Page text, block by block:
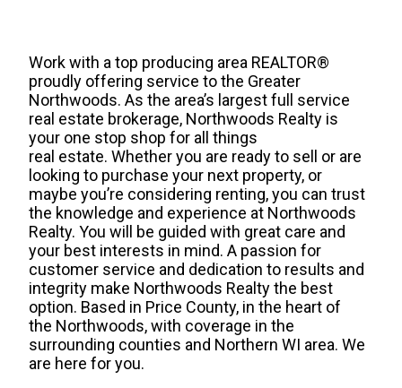
Work with a top producing area REALTOR®
proudly offering service to the Greater
Northwoods. As the area’s largest full service
real estate brokerage, Northwoods Realty is
your one stop shop for all things
real estate. Whether you are ready to sell or are
looking to purchase your next property, or
maybe you’re considering renting, you can trust
the knowledge and experience at Northwoods
Realty. You will be guided with great care and
your best interests in mind. A passion for
customer service and dedication to results and
integrity make Northwoods Realty the best
option. Based in Price County, in the heart of
the Northwoods, with coverage in the
surrounding counties and Northern WI area. We
are here for you.